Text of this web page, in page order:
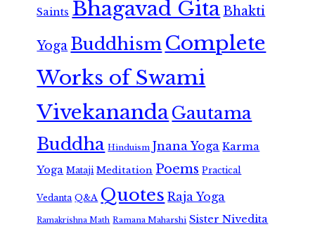
Saints Bhagavad GitaBhakti
Yoga Buddhism Complete
Works of Swami
VivekanandaGautama
Buddha Hinduism Jnana Yoga Karma
Yoga Mataji Meditation Poems Practical
Vedanta Q&A Quotes Raja Yoga
Ramakrishna Math Ramana Maharshi Sister Nivedita